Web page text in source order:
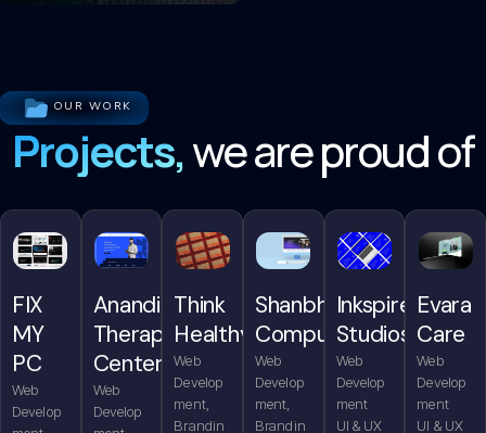
OUR WORK
Projects,we are proud of
FIX
MY
PC
Web
Develop
Anandita
Therapy
Center
Web
Develop
Think
Healthy
Web
Develop
ment,
Brandin
Shanbhag
Computers
Web
Develop
ment,
Brandin
Inkspire
Studios
Web
Develop
ment
UI & UX
Evara
Care
Web
Develop
ment
UI & UX